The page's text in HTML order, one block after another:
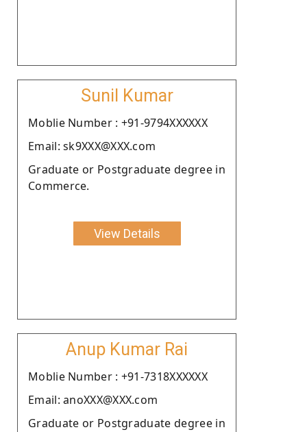
Sunil Kumar
Moblie Number : +91-9794XXXXXX
Email: sk9XXX@XXX.com
Graduate or Postgraduate degree in
Commerce.
View Details
Anup Kumar Rai
Moblie Number : +91-7318XXXXXX
Email: anoXXX@XXX.com
Graduate or Postgraduate degree in